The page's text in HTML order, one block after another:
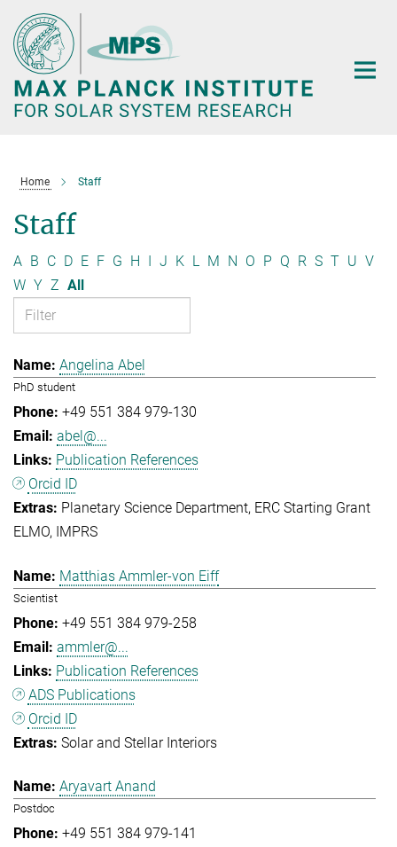
Main-
Content
Home Staff
Staff
A B C D E F G H I J K L M N O P Q R S T U V
W Y Z All
Angelina Abel
PhD student
+49 551 384 979-130
abel@...
Publication References
Orcid ID
Planetary Science Department ERC Starting Grant
ELMO
IMPRS
Matthias Ammler-von Eiff
Scientist
+49 551 384 979-258
ammler@...
Publication References
ADS Publications
Orcid ID
Solar and Stellar Interiors
Aryavart Anand
Postdoc
+49 551 384 979-141